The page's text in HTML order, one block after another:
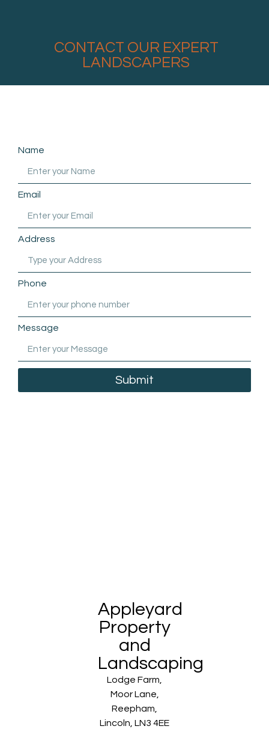
CONTACT OUR EXPERT
LANDSCAPERS
Name
Email
Address
Phone
Message
Submit
Appleyard
Property
and
Landscaping
Lodge Farm,
Moor Lane,
Reepham,
Lincoln, LN3 4EE